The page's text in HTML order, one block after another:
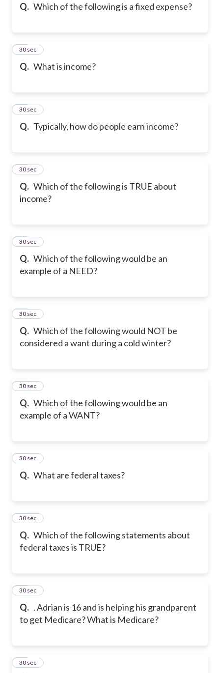
Q. Which of the following is a fixed expense?
Q. What is income?
21
30 sec
Q. Typically, how do people earn income?
22
30 sec
Q. Which of the following is TRUE about
income?
23
30 sec
Q. Which of the following would be an
example of a NEED?
24
30 sec
Q. Which of the following would NOT be
considered a want during a cold winter?
25
30 sec
Q. Which of the following would be an
example of a WANT?
26
30 sec
Q. What are federal taxes?
27
30 sec
Q. Which of the following statements about
federal taxes is TRUE?
28
30 sec
Q. . Adrian is 16 and is helping his grandparent
to get Medicare? What is Medicare?
29
30 sec
30
30 sec